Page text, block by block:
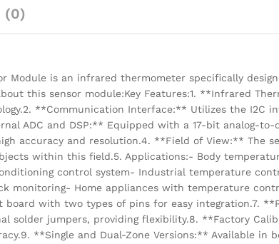
(0)
Module is an infrared thermometer specifically
this sensor module:Key Features:1. **Infrared
**Communication Interface:** Utilizes the I2C
ADC and DSP:** Equipped with a 17-bit analog-to-
accuracy and resolution.4. **Field of View:** The
within this field.5. Applications:- Body
control system- Industrial temperature
monitoring- Home appliances with temperature
with two types of pins for easy integration.7.
solder jumpers, providing flexibility.8. **Factory
**Single and Dual-Zone Versions:** Available in